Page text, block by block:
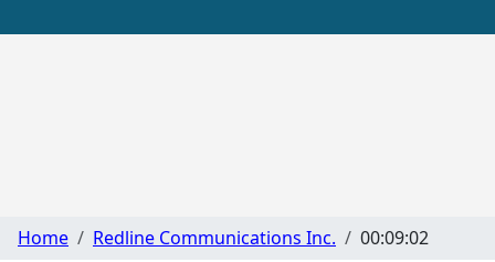
Home Redline Communications Inc. 00:09:02